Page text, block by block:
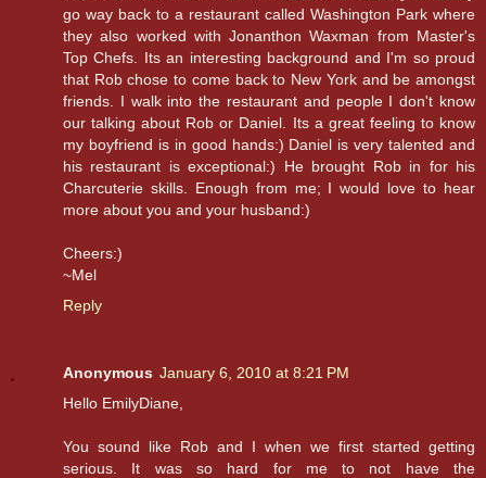
go way back to a restaurant called Washington Park where
they also worked with Jonanthon Waxman from Master's
Top Chefs. Its an interesting background and I'm so proud
that Rob chose to come back to New York and be amongst
friends. I walk into the restaurant and people I don't know
our talking about Rob or Daniel. Its a great feeling to know
my boyfriend is in good hands:) Daniel is very talented and
his restaurant is exceptional:) He brought Rob in for his
Charcuterie skills. Enough from me; I would love to hear
more about you and your husband:)
Cheers:)
~Mel
Reply
Anonymous January 6, 2010 at 8:21 PM
Hello EmilyDiane,
You sound like Rob and I when we first started getting
serious. It was so hard for me to not have the